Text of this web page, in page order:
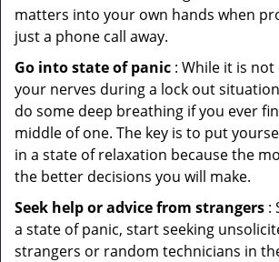
matters into your own hands when
just a phone call away.
Go into state of panic : While it is
your nerves during a lock out
do some deep breathing if you ever
middle of one. The key is to put
in a state of relaxation because the
the better decisions you will make.
Seek help or advice from strangers :
a state of panic, start seeking
strangers or random technicians in